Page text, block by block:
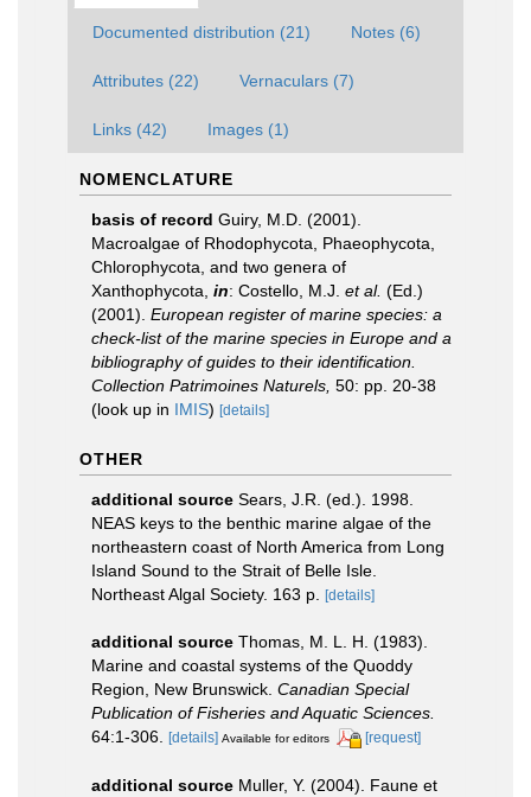
Documented distribution (21) Notes (6)
Attributes (22) Vernaculars (7)
Links (42) Images (1)
NOMENCLATURE
basis of record Guiry, M.D. (2001).
Macroalgae of Rhodophycota, Phaeophycota,
Chlorophycota, and two genera of
Xanthophycota, in: Costello, M.J. et al. (Ed.)
(2001). European register of marine species: a
check-list of the marine species in Europe and a
bibliography of guides to their identification.
Collection Patrimoines Naturels, 50: pp. 20-38
(look up in IMIS) [details]
OTHER
additional source Sears, J.R. (ed.). 1998.
NEAS keys to the benthic marine algae of the
northeastern coast of North America from Long
Island Sound to the Strait of Belle Isle.
Northeast Algal Society. 163 p.
[details]
additional source Thomas, M. L. H. (1983).
Marine and coastal systems of the Quoddy
Region, New Brunswick. Canadian Special
Publication of Fisheries and Aquatic Sciences.
64:1-306.
[details] Available for editors [request]
additional source Muller, Y. (2004). Faune et